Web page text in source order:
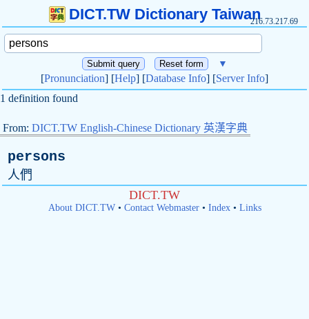
DICT.TW Dictionary Taiwan216.73.217.69
▼
[Pronunciation] [Help] [Database Info] [Server Info]
1 definition found
From: DICT.TW English-Chinese Dictionary 英漢字典
persons
人們
DICT.TW
About DICT.TW• Contact Webmaster• Index• Links